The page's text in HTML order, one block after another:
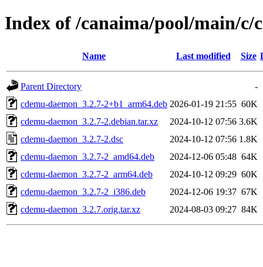
Index of /canaima/pool/main/c/
Name Last modified Size
Parent Directory
-
cdemu-daemon_3.2.7-2+b1_arm64.deb 2026-01-19 21:55 60K
cdemu-daemon_3.2.7-2.debian.tar.xz
2024-10-12 07:56 3.6K
cdemu-daemon_3.2.7-2.dsc
2024-10-12 07:56 1.8K
cdemu-daemon_3.2.7-2_amd64.deb
2024-12-06 05:48 64K
cdemu-daemon_3.2.7-2_arm64.deb
2024-10-12 09:29 60K
cdemu-daemon_3.2.7-2_i386.deb
2024-12-06 19:37 67K
cdemu-daemon_3.2.7.orig.tar.xz
2024-08-03 09:27 84K